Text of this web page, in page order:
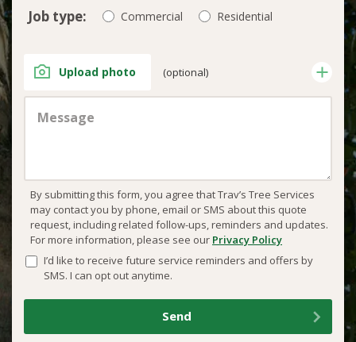
Job type: Commercial Residential
Upload photo (optional)
By submitting this form, you agree that Trav’s Tree Services
may contact you by phone, email or SMS about this quote
request, including related follow-ups, reminders and updates.
For more information, please see our Privacy Policy
I’d like to receive future service reminders and offers by
SMS. I can opt out anytime.